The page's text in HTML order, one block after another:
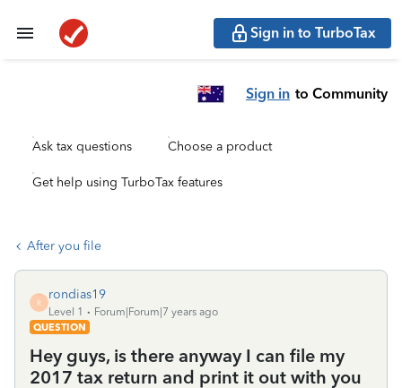
Sign in to TurboTax
Sign in to Community
Ask tax questions Choose a product
Get help using TurboTax features
After you file
R
rondias19
Level 1
Forum|Forum|7 years ago
QUESTION
Hey guys, is there anyway I can file my
2017 tax return and print it out with you